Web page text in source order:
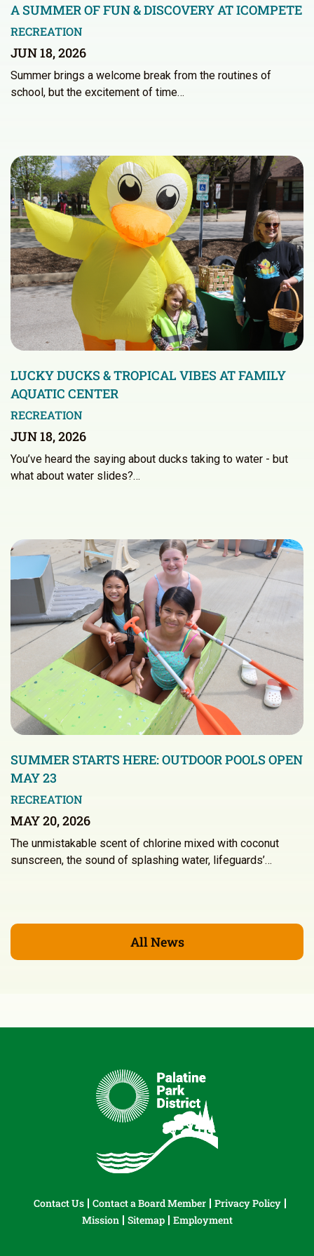
A SUMMER OF FUN & DISCOVERY AT ICOMPETE
RECREATION
JUN 18, 2026
Summer brings a welcome break from the routines of
school, but the excitement of time…
LUCKY DUCKS & TROPICAL VIBES AT FAMILY
AQUATIC CENTER
RECREATION
JUN 18, 2026
You’ve heard the saying about ducks taking to water - but
what about water slides?…
SUMMER STARTS HERE: OUTDOOR POOLS OPEN
MAY 23
RECREATION
MAY 20, 2026
The unmistakable scent of chlorine mixed with coconut
sunscreen, the sound of splashing water, lifeguards’…
All News
Contact Us Contact a Board Member
Privacy Policy
Mission
Sitemap Employment